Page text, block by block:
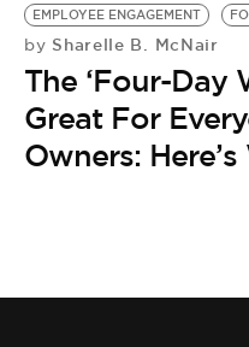
EMPLOYEE ENGAGEMENT
by Sharelle B. McNair
The ‘Four-Day
Great For
Owners: